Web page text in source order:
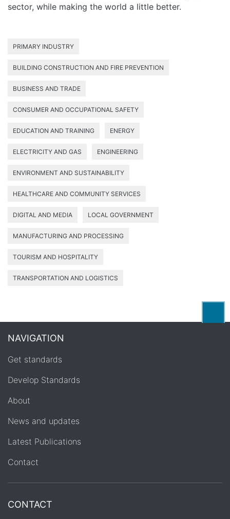
sector, while making the world a little better.
PRIMARY INDUSTRY
BUILDING CONSTRUCTION AND FIRE PREVENTION
BUSINESS AND TRADE
CONSUMER AND OCCUPATIONAL SAFETY
EDUCATION AND TRAINING ENERGY
ELECTRICITY AND GAS ENGINEERING
ENVIRONMENT AND SUSTAINABILITY
HEALTHCARE AND COMMUNITY SERVICES
DIGITAL AND MEDIA LOCAL GOVERNMENT
MANUFACTURING AND PROCESSING
TOURISM AND HOSPITALITY
TRANSPORTATION AND LOGISTICS
NAVIGATION
Get standards
Develop Standards
About
News and updates
Latest Publications
Contact
CONTACT